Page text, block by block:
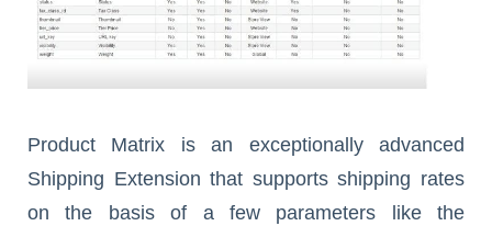
Product Matrix is an exceptionally advanced
Shipping Extension that supports shipping rates
on the basis of a few parameters like the